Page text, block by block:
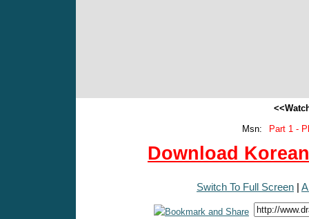
Msn:
Part 1 -
Download
Switch To Full Screen |